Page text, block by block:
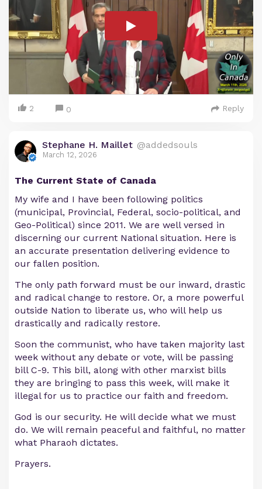
2 0 Reply
Stephane H. Maillet @addedsouls
March 12, 2026
The Current State of Canada
My wife and I have been following politics
(municipal, Provincial, Federal, socio-political, and
Geo-Political) since 2011. We are well versed in
discerning our current National situation. Here is
an accurate presentation delivering evidence to
our fallen position.
The only path forward must be our inward, drastic
and radical change to restore. Or, a more powerful
outside Nation to liberate us, who will help us
drastically and radically restore.
Soon the communist, who have taken majority last
week without any debate or vote, will be passing
bill C-9. This bill, along with other marxist bills
they are bringing to pass this week, will make it
illegal for us to practice our faith and freedom.
God is our security. He will decide what we must
do. We will remain peaceful and faithful, no matter
what Pharaoh dictates.
Prayers.